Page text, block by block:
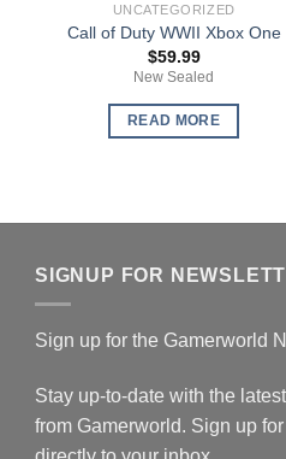
UNCATEGORIZED
Call of Duty WWII Xbox One
$59.99
New Sealed
READ MORE
SIGNUP FOR
Sign up for the Gamerworld
Stay up-to-date with the
from Gamerworld. Sign up